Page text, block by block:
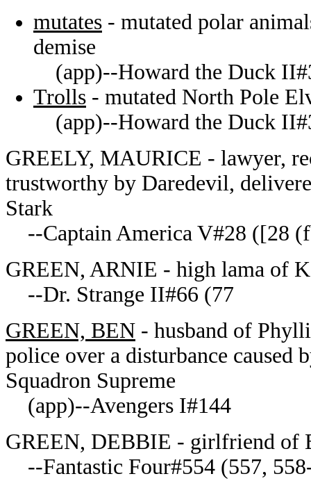
mutates - mutated polar
demise
(app)--Howard the Duck
Trolls - mutated North Pole
(app)--Howard the Duck
GREELY, MAURICE - lawyer,
trustworthy by Daredevil,
Stark
--Captain America V#28 ([28
GREEN, ARNIE - high lama of
--Dr. Strange II#66 (77
GREEN, BEN - husband of
police over a disturbance caused
Squadron Supreme
(app)--Avengers I#144
GREEN, DEBBIE - girlfriend of
--Fantastic Four#554 (557,